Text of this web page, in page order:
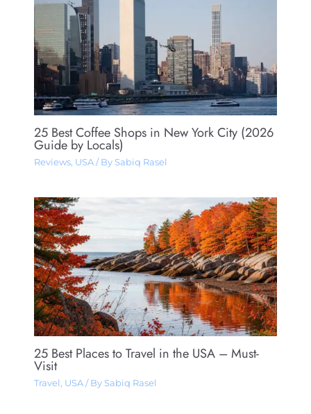
25 Best Coffee Shops in New York City (2026
Guide by Locals)
Reviews, USA/ By Sabiq Rasel
25 Best Places to Travel in the USA – Must-
Visit
Travel, USA/ By Sabiq Rasel